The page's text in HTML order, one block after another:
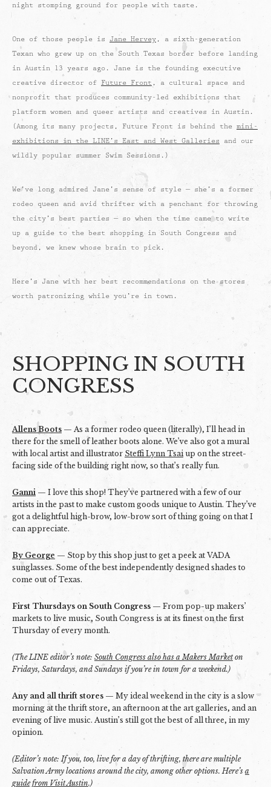
night stomping ground for people with taste.
One of those people is Jane Hervey , a sixth-generation
Texan who grew up on the South Texas border before landing
in Austin 13 years ago. Jane is the founding executive
creative director of Future Front , a cultural space and
nonprofit that produces community-led exhibitions that
platform women and queer artists and creatives in Austin.
(Among its many projects, Future Front is behind the mini-
exhibitions in the LINE’s East and West Galleries and our
wildly popular summer Swim Sessions.)
We’ve long admired Jane’s sense of style — she’s a former
rodeo queen and avid thrifter with a penchant for throwing
the city’s best parties — so when the time came to write
up a guide to the best shopping in South Congress and
beyond, we knew whose brain to pick.
Here’s Jane with her best recommendations on the stores
worth patronizing while you’re in town.
SHOPPING IN SOUTH
CONGRESS
Allens Boots — As a former rodeo queen (literally), I’ll head in
there for the smell of leather boots alone. We’ve also got a mural
with local artist and illustrator Steffi Lynn Tsai up on the street-
facing side of the building right now, so that’s really fun.
Ganni — I love this shop! They’ve partnered with a few of our
artists in the past to make custom goods unique to Austin. They’ve
got a delightful high-brow, low-brow sort of thing going on that I
can appreciate.
By George — Stop by this shop just to get a peek at VADA
sunglasses. Some of the best independently designed shades to
come out of Texas.
First Thursdays on South Congress — From pop-up makers’
markets to live music, South Congress is at its finest on the first
Thursday of every month.
(The LINE editor’s note: South Congress also has a Makers Marketon
Fridays, Saturdays, and Sundays if you’re in town for a weekend.)
Any and all thrift stores — My ideal weekend in the city is a slow
morning at the thrift store, an afternoon at the art galleries, and an
evening of live music. Austin’s still got the best of all three, in my
opinion.
(Editor’s note: If you, too, live for a day of thrifting, there are multiple
Salvation Army locations around the city, among other options. Here’s a
guide from Visit Austin.)